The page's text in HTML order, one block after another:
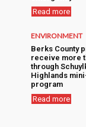
Read more
ENVIRONMENT
Berks County
receive more
through
Highlands
program
Read more